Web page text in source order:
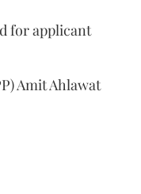
for applicant
Amit Ahlawat